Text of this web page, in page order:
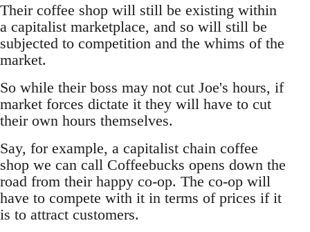
Their coffee shop will still be existing within
a capitalist marketplace, and so will still be
subjected to competition and the whims of the
market.
So while their boss may not cut Joe's hours, if
market forces dictate it they will have to cut
their own hours themselves.
Say, for example, a capitalist chain coffee
shop we can call Coffeebucks opens down the
road from their happy co-op. The co-op will
have to compete with it in terms of prices if it
is to attract customers.